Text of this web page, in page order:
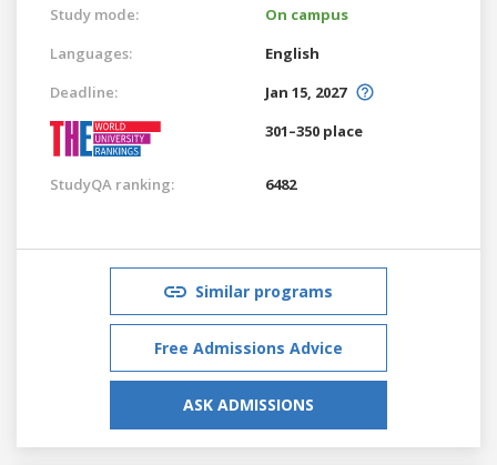
Study mode:
On campus
Languages:
English
Deadline:
Jan 15, 2027
301–350 place
StudyQA ranking: 6482
Similar programs
Free Admissions Advice
ASK ADMISSIONS